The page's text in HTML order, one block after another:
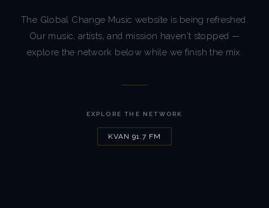
The Global Change Music website is being refreshed.
Our music, artists, and mission haven't stopped —
explore the network below while we finish the mix.
EXPLORE THE NETWORK
KVAN 91.7 FM